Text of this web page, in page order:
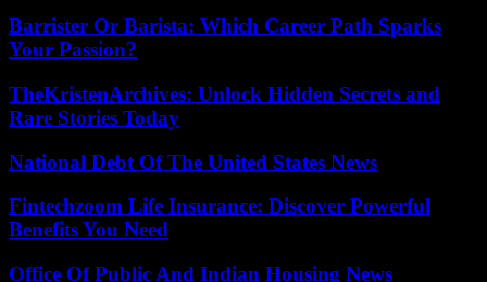
Barrister Or Barista: Which Career Path Sparks
Your Passion?
TheKristenArchives: Unlock Hidden Secrets and
Rare Stories Today
National Debt Of The United States News
Fintechzoom Life Insurance: Discover Powerful
Benefits You Need
Office Of Public And Indian Housing News